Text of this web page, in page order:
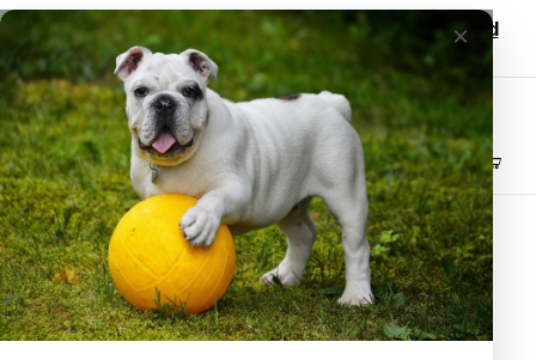
Wholesale customers, login to see discounted
pricing!
Join our Newsletter and receive10% off
Product Search
Home Bullysticks 4" Standard Bullystick (15 per bag) Low Odor
×